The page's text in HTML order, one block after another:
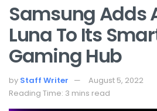
Samsung Adds
Luna To Its
Gaming Hub
by Staff Writer
August 5, 2022
Reading Time: 3 mins read